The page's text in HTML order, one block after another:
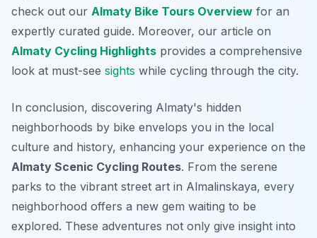
check out our Almaty Bike Tours Overview for an
expertly curated guide. Moreover, our article on
Almaty Cycling Highlights provides a comprehensive
look at must-see sights while cycling through the city.
In conclusion, discovering Almaty's hidden
neighborhoods by bike envelops you in the local
culture and history, enhancing your experience on the
Almaty Scenic Cycling Routes. From the serene
parks to the vibrant street art in Almalinskaya, every
neighborhood offers a new gem waiting to be
explored. These adventures not only give insight into